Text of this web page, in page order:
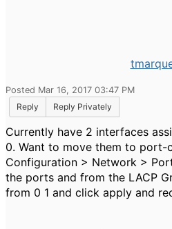
Posted Mar 16, 2017 03:47 PM
Reply
Reply Privately
Currently have 2 interfaces
0. Want to move them to port-
Configuration > Network >
the ports and from the LACP
from 0 1 and click apply and